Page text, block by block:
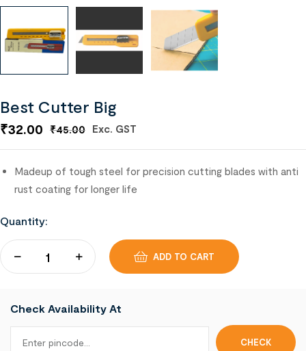
Best Cutter Big
₹45.00
₹32.00 Exc. GST
Madeup of tough steel for precision cutting blades with anti
rust coating for longer life
Quantity:
ADD TO CART
Check Availability At